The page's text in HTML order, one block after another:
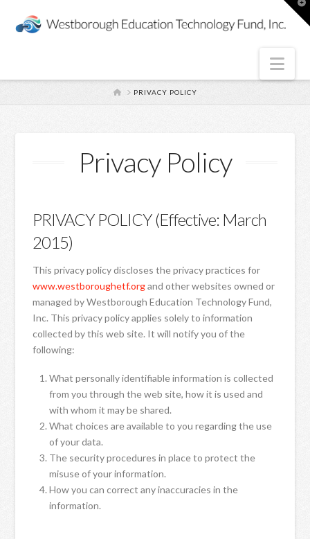
HOMEPRIVACY POLICY
Privacy Policy
PRIVACY POLICY (Effective: March
2015)
This privacy policy discloses the privacy practices for
www.westboroughetf.organd other websites owned or
managed by Westborough Education Technology Fund,
Inc. This privacy policy applies solely to information
collected by this web site. It will notify you of the
following:
What personally identifiable information is collected
from you through the web site, how it is used and
with whom it may be shared.
What choices are available to you regarding the use
of your data.
The security procedures in place to protect the
misuse of your information.
How you can correct any inaccuracies in the
information.